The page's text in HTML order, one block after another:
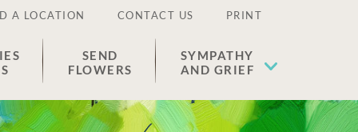
A LOCATION CONTACT US PRINT
SEND
FLOWERS
SYMPATHY
AND GRIEF